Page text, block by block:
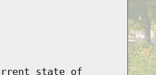
state of